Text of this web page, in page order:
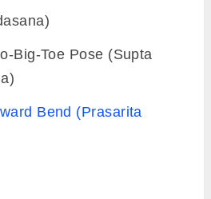
Big-Toe Pose (Supta
Bend (Prasarita